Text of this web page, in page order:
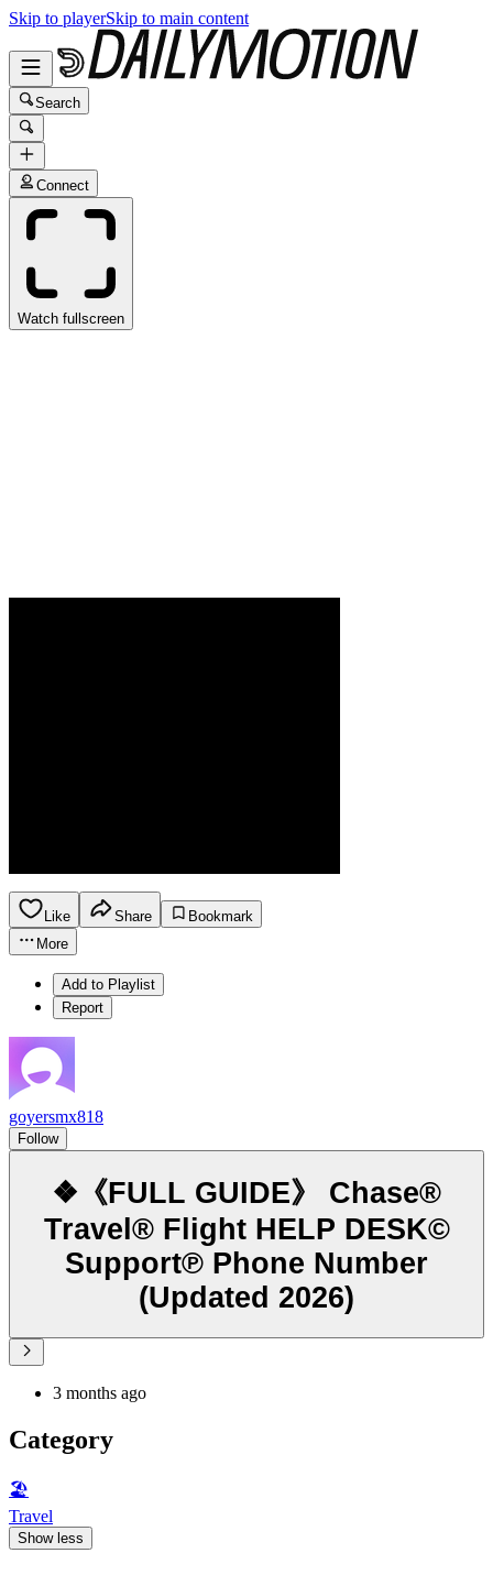
Skip to playerSkip to main content
Search
Connect
Watch fullscreen
Like Share
Bookmark
More
Add to Playlist
Report
goyersmx818
Follow
❖《FULL GUIDE》 Chase®
Travel® Flight HELP DESK©
Support℗ Phone Number
(Updated 2026)
3 months ago
Category
🏖
Travel
Show less